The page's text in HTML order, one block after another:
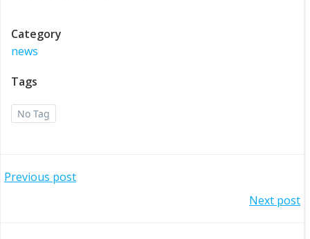
Category
news
Tags
No Tag
Post
Previous post
Next post